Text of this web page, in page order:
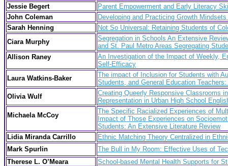
Jessie Begert
Parent Empowerment and Early Literacy
John Coleman
Developing and Practicing Growth
Sarah Henning
Not So Universal: Retaining Students of
Ciara Murphy
Segregation in Schools An Extensive
and St. Paul Metro Areas Segregating
Allison Raney
An Investigation of the Impact of Weekly,
Self-Efficacy
Laura Watkins-Baker
The impact of Inclusion for Students with
Students, and General Education
Olivia Wulf
Creating Queerly Responsive Classrooms
Representation in Urban High School
Michaela McCoy
The Specific Racialized Experiences of
Impact of Those Experiences on
Students: An Extensive Literature Review
Lidia Miranda Carrillo
Ethnic Matching Theory Centralized in
Mark Spurlin
The Bull in My Room: Effective Uses of
Therese L. O’Meara
School-based Mental Health Supports for